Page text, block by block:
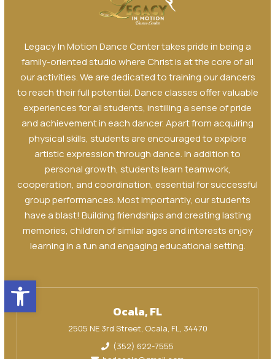
Open toolbar
Legacy In Motion Dance Center takes pride in being a
family-oriented studio where Christ is at the core of all
our activities. We are dedicated to training our dancers
to reach their full potential. Dance classes offer valuable
experiences for all students, instilling a sense of pride
and achievement in each dancer. Apart from acquiring
physical skills, students are encouraged to explore
artistic expression through dance. In addition to
personal growth, students learn teamwork,
cooperation, and coordination, essential for successful
group performances. Most importantly, our students
have a blast! Building friendships and creating lasting
memories, children of similar ages and interests enjoy
learning in a fun and engaging educational setting.
Ocala, FL
2505 NE 3rd Street, Ocala, FL, 34470
(352) 622-7555